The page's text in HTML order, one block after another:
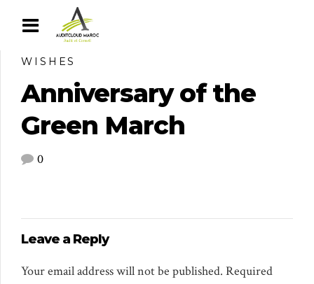
WISHES
Anniversary of the
Green March
0
Leave a Reply
Your email address will not be published. Required